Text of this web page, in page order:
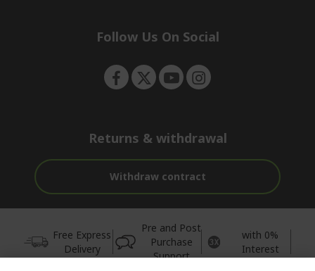
e
Follow Us On Social
Returns & withdrawal
Withdraw contract
Free Express
Delivery
Pre and Post
Purchase
Support
with 0%
Interest